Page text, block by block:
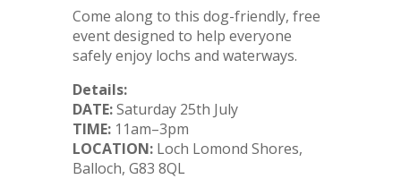
Come along to this dog-friendly, free
event designed to help everyone
safely enjoy lochs and waterways.
Details:
DATE:Saturday 25th July
TIME:11am–3pm
LOCATION:Loch Lomond Shores,
Balloch, G83 8QL